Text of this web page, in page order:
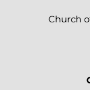
Church